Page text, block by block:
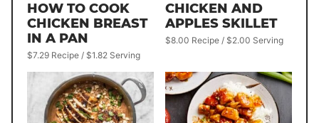
HOW TO COOK
CHICKEN BREAST
IN A PAN
$7.29 Recipe / $1.82 Serving
CHICKEN AND
APPLES SKILLET
$8.00 Recipe / $2.00 Serving